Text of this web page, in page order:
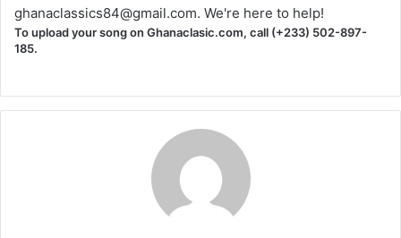
ghanaclassics84@gmail.com. We're here to help!
To upload your song on Ghanaclasic.com, call (+233) 502-897-
185.